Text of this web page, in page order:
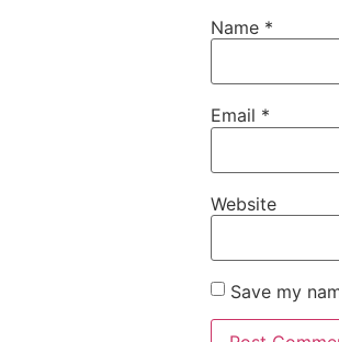
Name *
Email *
Website
Save my